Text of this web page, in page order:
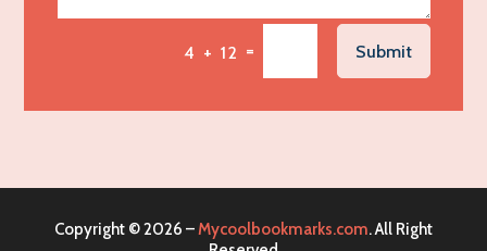
Air Conditioning Repair Service
Air Distribution
Alliance Pest Control
4 + 12 = Submit
Copyright © 2026 –Mycoolbookmarks.com. All Right